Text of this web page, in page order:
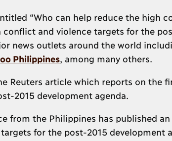
“Who can help reduce the high
and violence targets for the
news outlets around the world
Philippines, among many others.
Reuters article which reports on the
2015 development agenda.
from the Philippines has published
for the post-2015 development